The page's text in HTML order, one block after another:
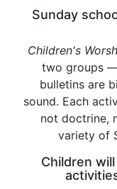
Sunday
Children's
two groups —
bulletins are
sound. Each
not doctrine,
variety of
Children